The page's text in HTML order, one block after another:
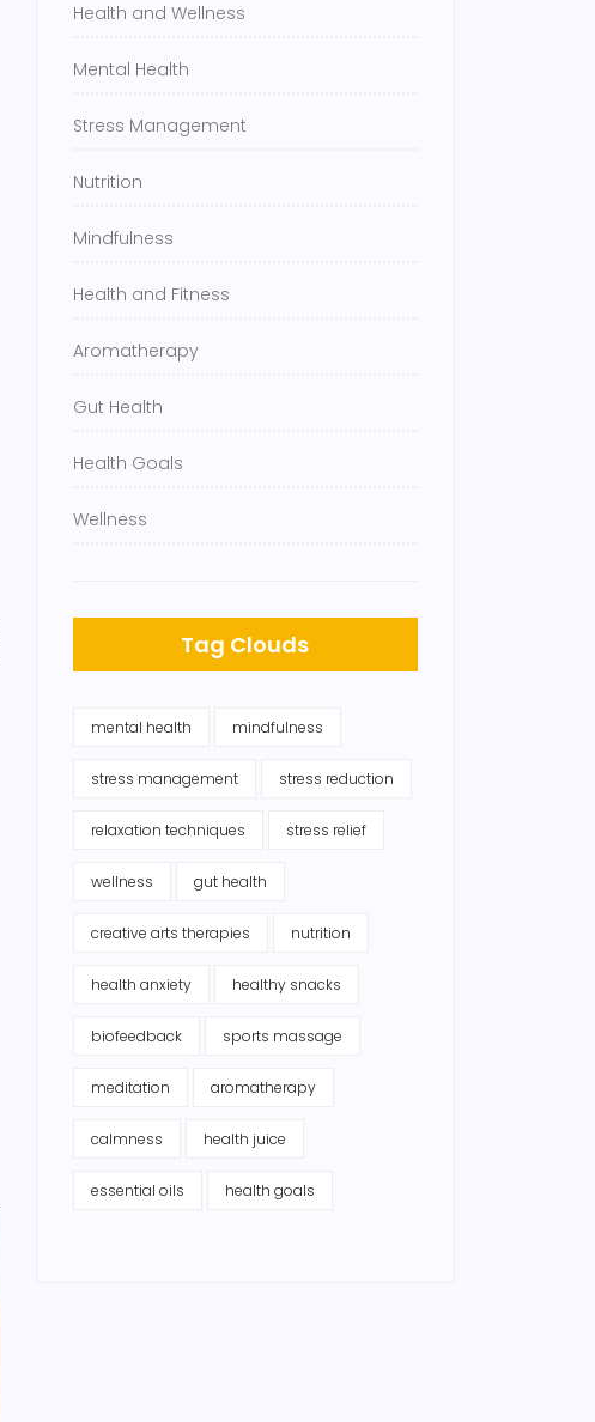
Health and Wellness
Mental Health
Stress Management
Nutrition
Mindfulness
Health and Fitness
Aromatherapy
Gut Health
Health Goals
Wellness
Tag Clouds
mental health mindfulness
stress management stress reduction
relaxation techniques stress relief
wellness gut health
creative arts therapies nutrition
health anxiety healthy snacks
biofeedback sports massage
meditation aromatherapy
calmness health juice
essential oils health goals